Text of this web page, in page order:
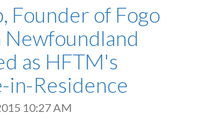
Founder of Fogo
Newfoundland
as HFTM's
in-Residence
10:27 AM